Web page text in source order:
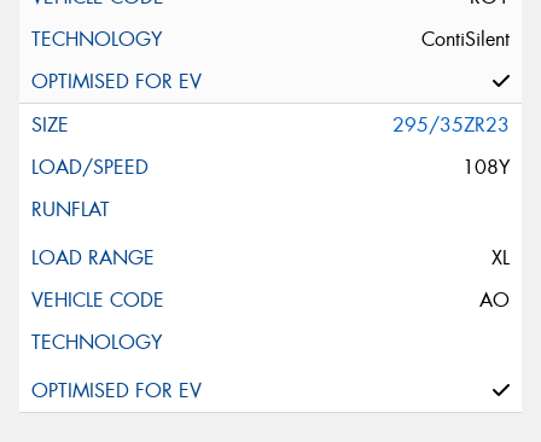
ContiSilent
295/35ZR23
108Y
XL
AO